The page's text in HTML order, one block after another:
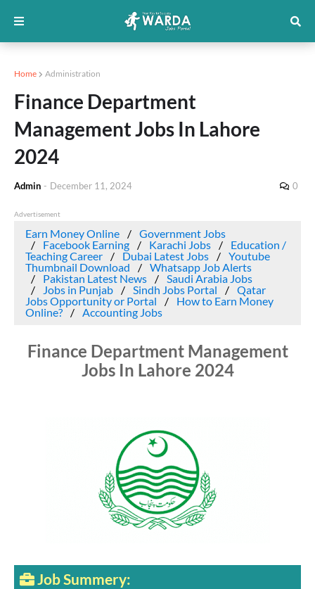
Home Administration
Finance Department
Management Jobs In Lahore
2024
Admin - December 11, 2024 0
Advertisement
Earn Money Online
Government Jobs
Facebook Earning
Karachi Jobs
Education /
Teaching Career
Dubai Latest Jobs
Youtube
Thumbnail Download
Whatsapp Job Alerts
Pakistan Latest News
Saudi Arabia Jobs
Jobs in Punjab
Sindh Jobs Portal
Qatar
Jobs Opportunity or Portal
How to Earn Money
Online?
Accounting Jobs
Finance Department Management
Jobs In Lahore 2024
Job Summery: